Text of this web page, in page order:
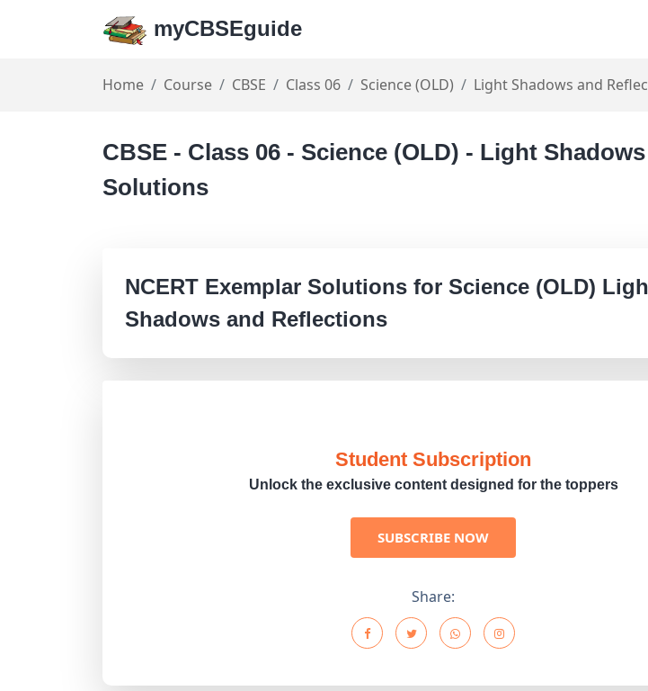
myCBSEguide
Home Course CBSE Class 06 Science (OLD) Light Shadows and
CBSE - Class 06 - Science (OLD) - Light
Solutions
NCERT Exemplar Solutions for Science (OLD)
Shadows and Reflections
Student Subscription
Unlock the exclusive content designed for the toppers
SUBSCRIBE NOW
Share: